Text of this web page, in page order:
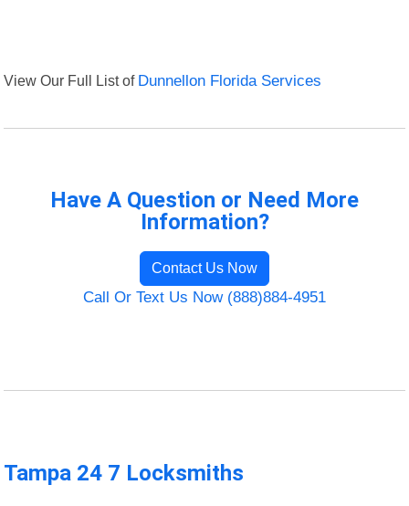
View Our Full List of Dunnellon Florida Services
Have A Question or Need More
Information?
Contact Us Now
Call Or Text Us Now (888)884-4951
Tampa 24 7 Locksmiths